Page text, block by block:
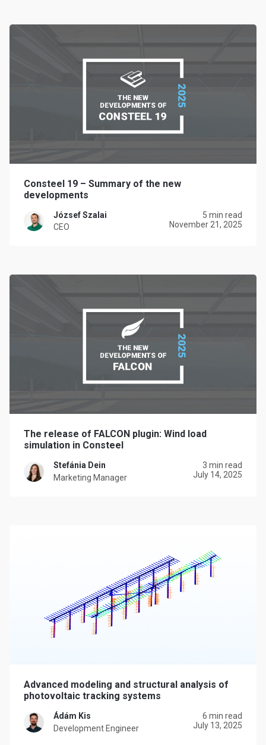
Consteel 19 – Summary of the new
developments
József Szalai
CEO
5 min read
November 21, 2025
The release of FALCON plugin: Wind load
simulation in Consteel
Stefánia Dein
Marketing Manager
3 min read
July 14, 2025
Advanced modeling and structural analysis of
photovoltaic tracking systems
Ádám Kis
Development Engineer
6 min read
July 13, 2025